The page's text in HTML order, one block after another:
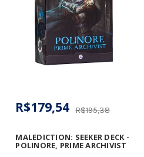
MALEDICTION: SEEKER DECK -
POLINORE, PRIME ARCHIVIST
R$195,38
R$179,54